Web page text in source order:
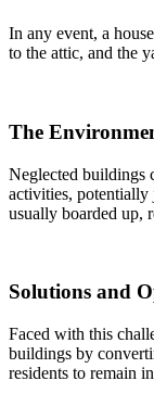
In any event, a
to the attic, and the
The
Neglected buildings
activities, potentially
usually boarded up,
Solutions and
Faced with this
buildings by
residents to remain